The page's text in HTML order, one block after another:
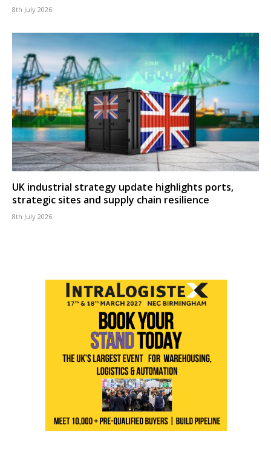
8th July 2026
UK industrial strategy update highlights ports,
strategic sites and supply chain resilience
8th July 2026